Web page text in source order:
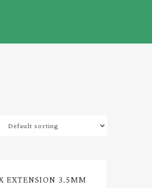
EXTENSION 3.5MM